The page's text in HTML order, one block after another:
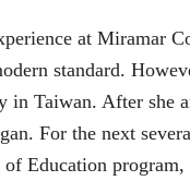
at Miramar
standard.
in Taiwan. After she
For the next
Education